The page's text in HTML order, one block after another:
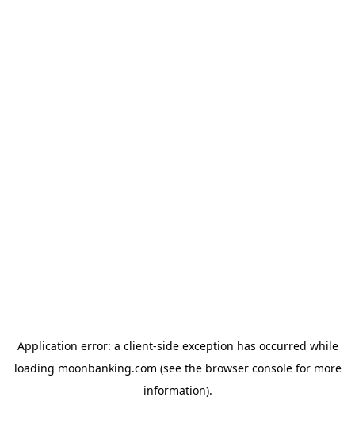
Application error: a client-side exception has occurred while
loading moonbanking.com (see the browser consolefor more
information).